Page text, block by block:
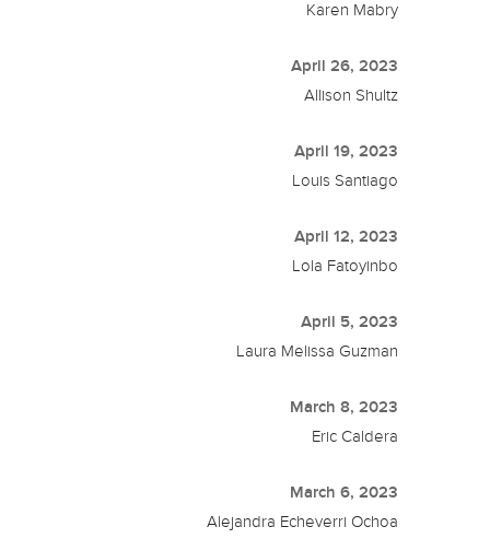
Karen Mabry
April 26, 2023
Allison Shultz
April 19, 2023
Louis Santiago
April 12, 2023
Lola Fatoyinbo
April 5, 2023
Laura Melissa Guzman
March 8, 2023
Eric Caldera
March 6, 2023
Alejandra Echeverri Ochoa